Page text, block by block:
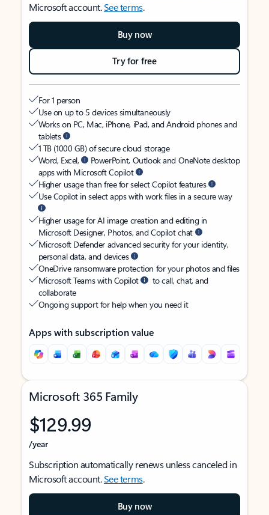
Microsoft account.See terms.
Buy now
Try for free
For 1 person
Use on up to 5 devices simultaneously
Works on PC, Mac, iPhone, iPad, and Android phones and
tablets
1 TB (1000 GB) of secure cloud storage
Word, Excel,
PowerPoint, Outlook and OneNote desktop
apps with Microsoft Copilot
Higher usage than free for select Copilot features
Use Copilot in select apps with work files in a secure way
Higher usage for AI image creation and editing in
Microsoft Designer, Photos, and Copilot chat
Microsoft Defender advanced security for your identity,
personal data, and devices
OneDrive ransomware protection for your photos and files
Microsoft Teams with Copilot
to call, chat, and
collaborate
Ongoing support for help when you need it
Apps with subscription value
Microsoft 365 Family
$129.99
/year
Subscription automatically renews unless canceled in
Microsoft account.See terms.
Buy now